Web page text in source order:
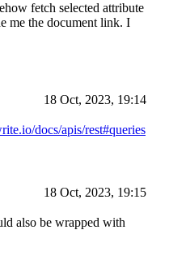
fetch selected attribute
me the document link. I
18 Oct, 2023, 19:14
docs/apis/rest#queries
18 Oct, 2023, 19:15
also be wrapped with